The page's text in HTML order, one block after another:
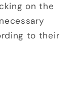
on the
to their